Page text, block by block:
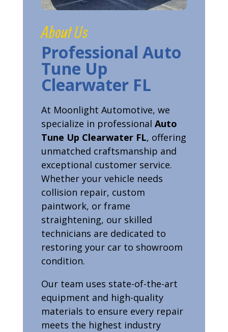
About Us
Professional Auto
Tune Up
Clearwater FL
At Moonlight Automotive, we
specialize in professional Auto
Tune Up Clearwater FL, offering
unmatched craftsmanship and
exceptional customer service.
Whether your vehicle needs
collision repair, custom
paintwork, or frame
straightening, our skilled
technicians are dedicated to
restoring your car to showroom
condition.
Our team uses state-of-the-art
equipment and high-quality
materials to ensure every repair
meets the highest industry